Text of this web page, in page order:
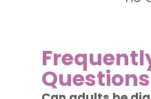
Questions